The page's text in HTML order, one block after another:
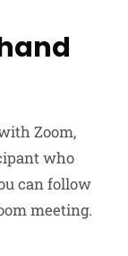
Zoom,
who
can follow
meeting.